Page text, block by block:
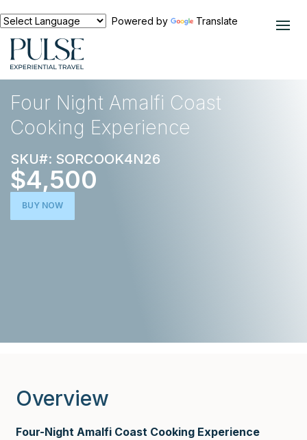
Powered by Translate
EXPERIENCES
Four Night Amalfi Coast
Cooking Experience
SKU#: SORCOOK4N26
$4,500
BUY NOW
Overview
Four-Night Amalfi Coast Cooking Experience